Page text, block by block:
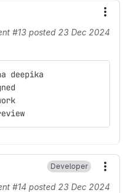
#13 posted 23 Dec 2024
deepika
Developer
#14 posted 23 Dec 2024